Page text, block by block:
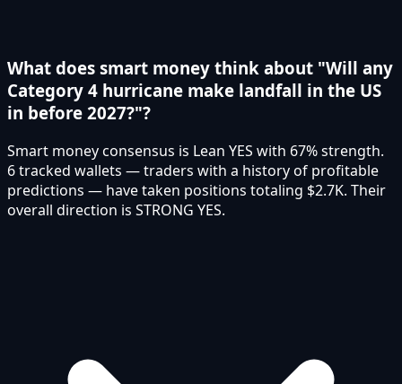
What does smart money think about "Will any
Category 4 hurricane make landfall in the US
in before 2027?"?
Smart money consensus is Lean YES with 67% strength.
6 tracked wallets — traders with a history of profitable
predictions — have taken positions totaling $2.7K. Their
overall direction is STRONG YES.